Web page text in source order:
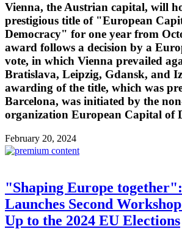
Vienna, the Austrian capital, will
prestigious title of "European
Democracy" for one year from
award follows a decision by a
vote, in which Vienna prevailed
Bratislava, Leipzig, Gdansk, and
awarding of the title, which was
Barcelona, was initiated by the
organization European Capital of
February 20, 2024
"Shaping Europe
Launches Second
Up to the 2024 EU Elections